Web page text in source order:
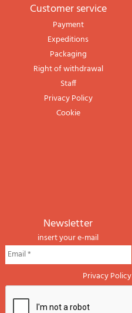
Customer service
Payment
Expeditions
Packaging
Right of withdrawal
Staff
Privacy Policy
Cookie
newsletter
insert your e-mail
Privacy Policy